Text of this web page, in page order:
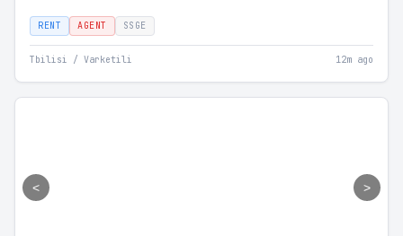
RENT AGENT SSGE
Tbilisi / Varketili 12m ago
< >